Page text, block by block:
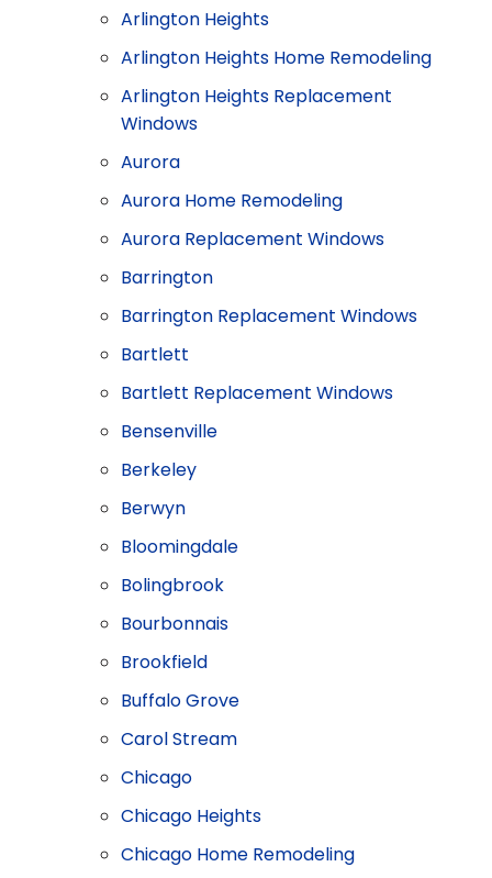
Arlington Heights
Arlington Heights Home Remodeling
Arlington Heights Replacement
Windows
Aurora
Aurora Home Remodeling
Aurora Replacement Windows
Barrington
Barrington Replacement Windows
Bartlett
Bartlett Replacement Windows
Bensenville
Berkeley
Berwyn
Bloomingdale
Bolingbrook
Bourbonnais
Brookfield
Buffalo Grove
Carol Stream
Chicago
Chicago Heights
Chicago Home Remodeling